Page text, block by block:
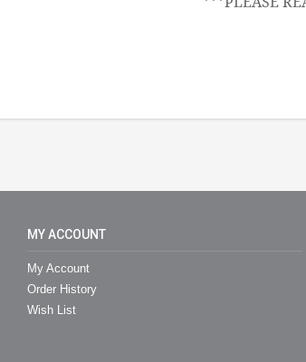
MY ACCOUNT
My Account
Order History
Wish List